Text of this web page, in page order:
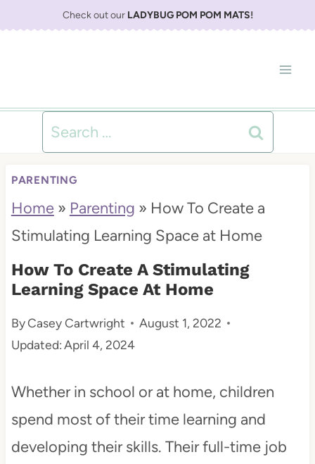
Check out our LADYBUG POM POM MATS!
Search
for:
PARENTING
Home» Parenting » How To Create a
Stimulating Learning Space at Home
How To Create A Stimulating
Learning Space At Home
ByCasey Cartwright
August 1, 2022
Updated:April 4, 2024
Whether in school or at home, children
spend most of their time learning and
developing their skills. Their full-time job